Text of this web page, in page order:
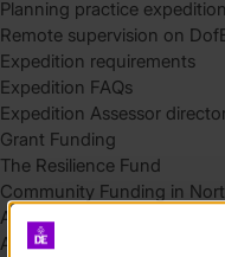
Planning practice
Remote supervision on
Expedition requirements
Expedition FAQs
Expedition Assessor
Grant Funding
The Resilience Fund
Community Funding in
Access Without Limits –
Access – Funding for